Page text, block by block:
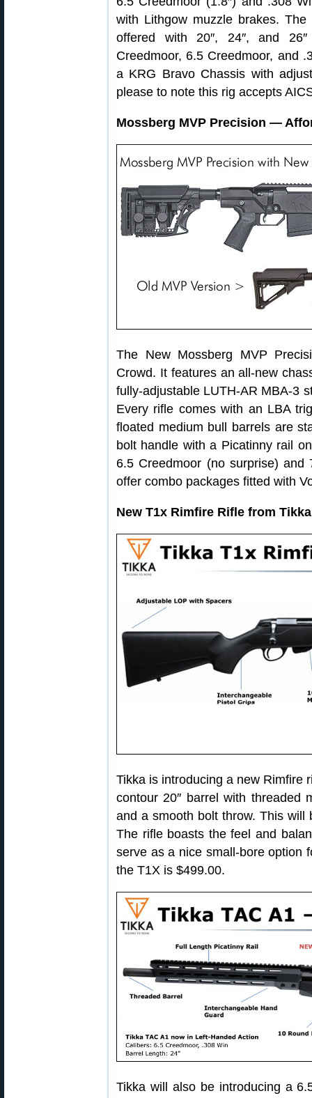
with Lithgow muzzle brakes.
offered with 20″, 24″, and
Creedmoor, 6.5 Creedmoor, and
a KRG Bravo Chassis with
please to note this rig accepts
Mossberg MVP Precision —
The New Mossberg MVP
Crowd. It features an all-new
fully-adjustable LUTH-AR MBA-3
Every rifle comes with an LBA
floated medium bull barrels are
bolt handle with a Picatinny rail
6.5 Creedmoor (no surprise)
offer combo packages fitted with
New T1x Rimfire Rifle from
Tikka is introducing a new Rimfire
contour 20″ barrel with threaded
and a smooth bolt throw. This
The rifle boasts the feel and
serve as a nice small-bore option
the T1X is $499.00.
Tikka will also be introducing a